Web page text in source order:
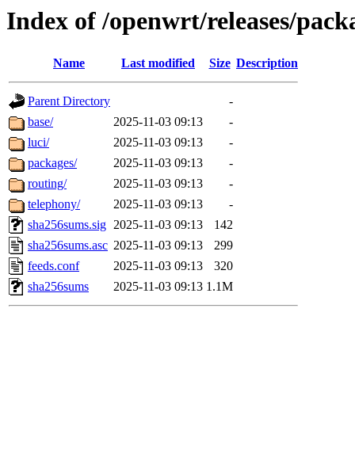
Index of /openwrt/releases/
Name Last modified Size Description
Parent Directory
-
base/
2025-11-03 09:13
-
luci/
2025-11-03 09:13
-
packages/
2025-11-03 09:13
-
routing/
2025-11-03 09:13
-
telephony/
2025-11-03 09:13
-
sha256sums.sig 2025-11-03 09:13
142
sha256sums.asc 2025-11-03 09:13
299
feeds.conf
2025-11-03 09:13
320
sha256sums
2025-11-03 09:13 1.1M